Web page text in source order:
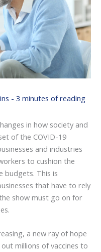
- 3 minutes of reading
in how society and
of the COVID-19
and industries
to cushion the
budgets. This is
that have to rely
show must go on for
a new ray of hope
millions of vaccines to